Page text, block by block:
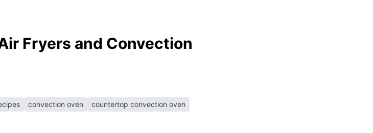
Fryers and Convection
convection oven
countertop convection oven